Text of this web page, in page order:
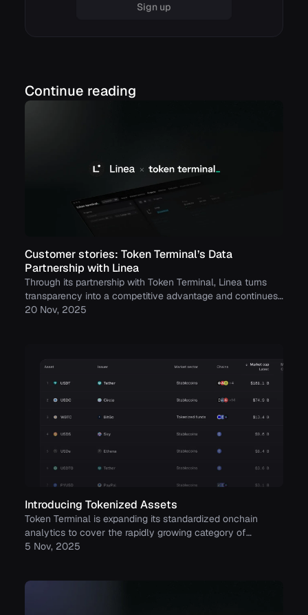
Sign up
Continue reading
Customer stories: Token Terminal’s Data
Partnership with Linea
Through its partnership with Token Terminal, Linea turns
transparency into a competitive advantage and continues
to build trust with its growing community.
20 Nov, 2025
Introducing Tokenized Assets
Token Terminal is expanding its standardized onchain
analytics to cover the rapidly growing category of
tokenized real-world assets (RWAs) – starting with
5 Nov, 2025